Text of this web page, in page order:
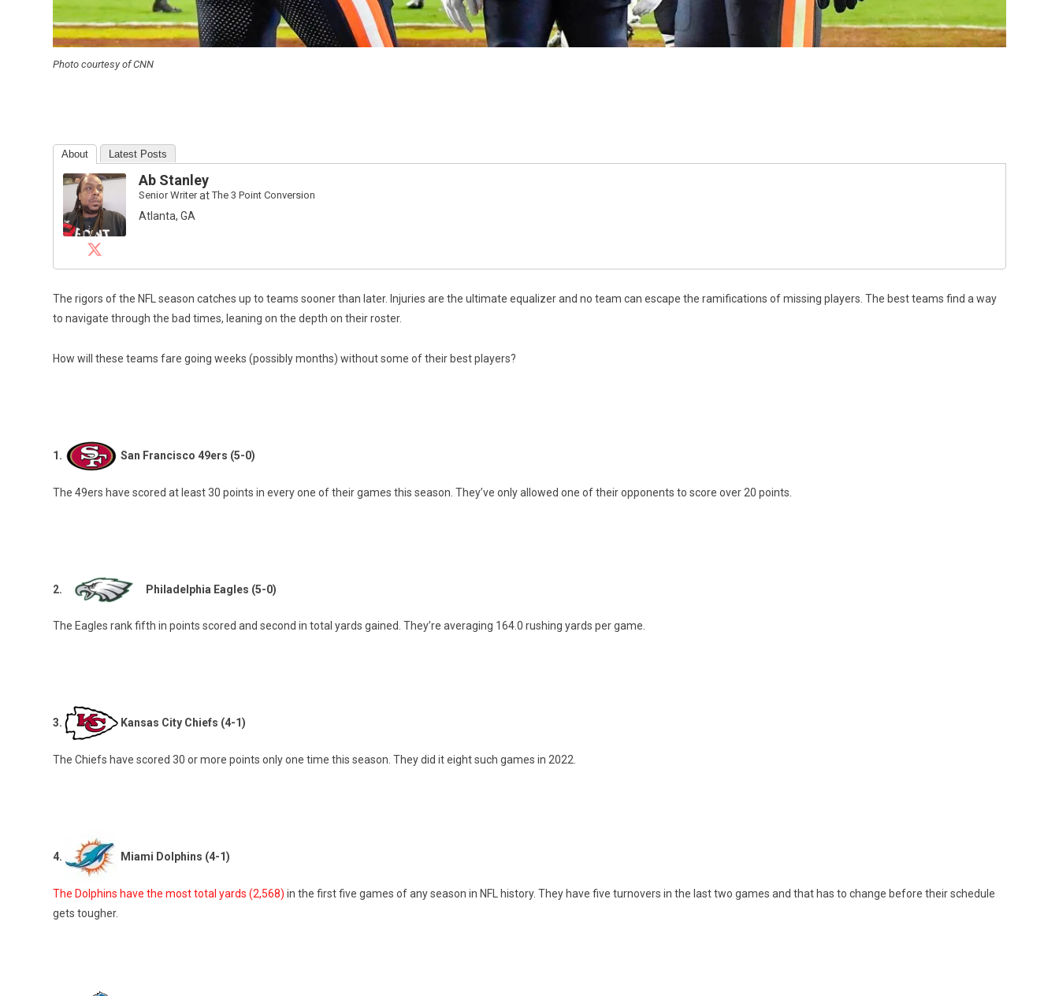
Photo courtesy of CNN
About Latest Posts
Ab Stanley
Senior WriteratThe 3 Point Conversion
Atlanta, GA
The rigors of the NFL season catches up to teams sooner than later. Injuries are the ultimate equalizer and no team can escape the ramifications of missing players. The best teams find a way
to navigate through the bad times, leaning on the depth on their roster.
How will these teams fare going weeks (possibly months) without some of their best players?
1. San Francisco 49ers (5-0)
The 49ers have scored at least 30 points in every one of their games this season. They’ve only allowed one of their opponents to score over 20 points.
2. Philadelphia Eagles (5-0)
The Eagles rank fifth in points scored and second in total yards gained. They’re averaging 164.0 rushing yards per game.
3. Kansas City Chiefs (4-1)
The Chiefs have scored 30 or more points only one time this season. They did it eight such games in 2022.
4. Miami Dolphins (4-1)
The Dolphins have the most total yards (2,568) in the first five games of any season in NFL history. They have five turnovers in the last two games and that has to change before their schedule
gets tougher.